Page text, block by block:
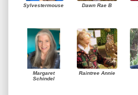
Sylvestermouse Dawn Rae B
Margaret
Schindel
Raintree Annie